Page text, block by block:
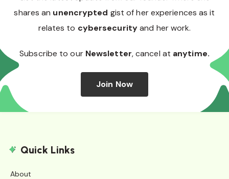
shares an unencrypted gist of her experiences as it
relates to cybersecurityand her work.
Subscribe to our Newsletter, cancel at anytime.
Join Now
Quick Links
About